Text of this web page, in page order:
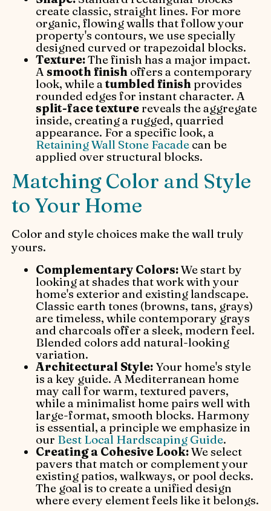
create classic, straight lines. For more
organic, flowing walls that follow your
property's contours, we use specially
designed curved or trapezoidal blocks.
Texture:The finish has a major impact.
Asmooth finish offers a contemporary
look, while atumbled finish provides
rounded edges for instant character. A
split-face texture reveals the aggregate
inside, creating a rugged, quarried
appearance. For a specific look, a
Retaining Wall Stone Facade can be
applied over structural blocks.
Matching Color and Style
to Your Home
Color and style choices make the wall truly
yours.
Complementary Colors:We start by
looking at shades that work with your
home's exterior and existing landscape.
Classic earth tones (browns, tans, grays)
are timeless, while contemporary grays
and charcoals offer a sleek, modern feel.
Blended colors add natural-looking
variation.
Architectural Style: Your home's style
is a key guide. A Mediterranean home
may call for warm, textured pavers,
while a minimalist home pairs well with
large-format, smooth blocks. Harmony
is essential, a principle we emphasize in
our Best Local Hardscaping Guide.
Creating a Cohesive Look:We select
pavers that match or complement your
existing patios, walkways, or pool decks.
The goal is to create a unified design
where every element feels like it belongs.